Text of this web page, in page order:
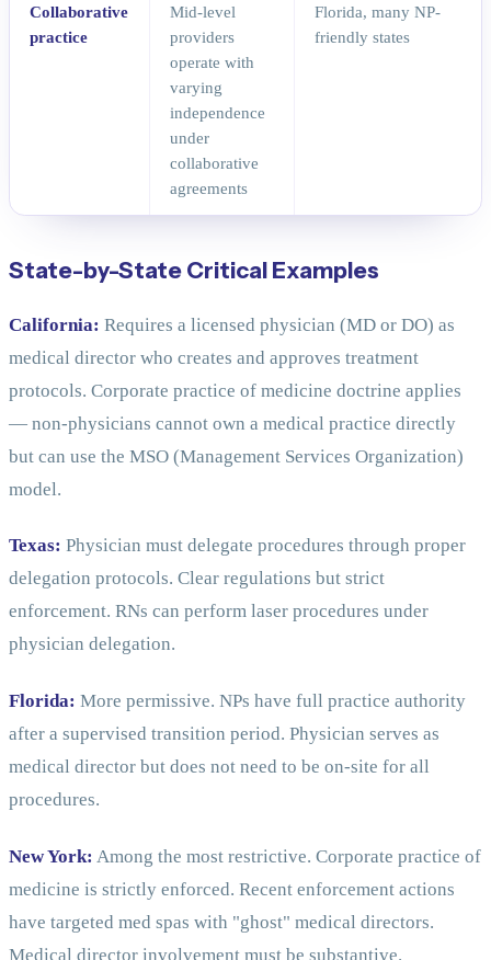
Collaborative
practice
Mid-level
providers
operate with
varying
independence
under
collaborative
agreements
Florida, many NP-
friendly states
State-by-State Critical Examples
California: Requires a licensed physician (MD or DO) as
medical director who creates and approves treatment
protocols. Corporate practice of medicine doctrine applies
— non-physicians cannot own a medical practice directly
but can use the MSO (Management Services Organization)
model.
Texas: Physician must delegate procedures through proper
delegation protocols. Clear regulations but strict
enforcement. RNs can perform laser procedures under
physician delegation.
Florida: More permissive. NPs have full practice authority
after a supervised transition period. Physician serves as
medical director but does not need to be on-site for all
procedures.
New York: Among the most restrictive. Corporate practice of
medicine is strictly enforced. Recent enforcement actions
have targeted med spas with "ghost" medical directors.
Medical director involvement must be substantive.